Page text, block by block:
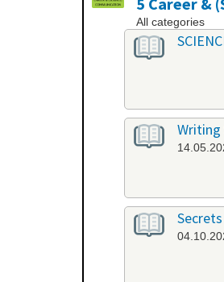
All categories
Writing